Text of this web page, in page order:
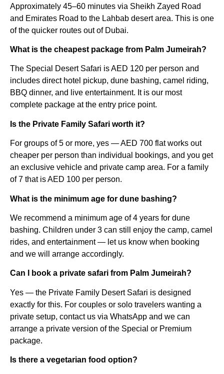
Approximately 45–60 minutes via Sheikh Zayed Road
and Emirates Road to the Lahbab desert area. This is one
of the quicker routes out of Dubai.
What is the cheapest package from Palm Jumeirah?
The Special Desert Safari is AED 120 per person and
includes direct hotel pickup, dune bashing, camel riding,
BBQ dinner, and live entertainment. It is our most
complete package at the entry price point.
Is the Private Family Safari worth it?
For groups of 5 or more, yes — AED 700 flat works out
cheaper per person than individual bookings, and you get
an exclusive vehicle and private camp area. For a family
of 7 that is AED 100 per person.
What is the minimum age for dune bashing?
We recommend a minimum age of 4 years for dune
bashing. Children under 3 can still enjoy the camp, camel
rides, and entertainment — let us know when booking
and we will arrange accordingly.
Can I book a private safari from Palm Jumeirah?
Yes — the Private Family Desert Safari is designed
exactly for this. For couples or solo travelers wanting a
private setup, contact us via WhatsApp and we can
arrange a private version of the Special or Premium
package.
Is there a vegetarian food option?